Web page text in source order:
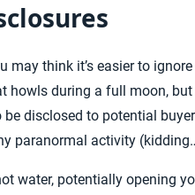
may think it’s easier to
howls during a full moon,
disclosed to potential
paranormal activity
water, potentially opening